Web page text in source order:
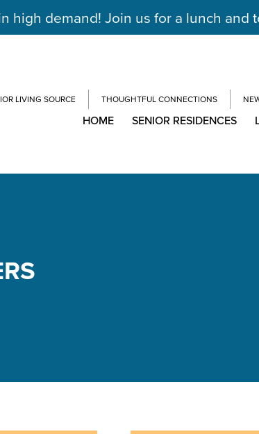
high demand! Join us for a lunch and
LIVING SOURCE THOUGHTFUL CONNECTIONS
HOME SENIOR RESIDENCES